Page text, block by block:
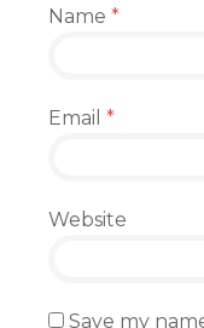
Name *
Email *
Website
Save my